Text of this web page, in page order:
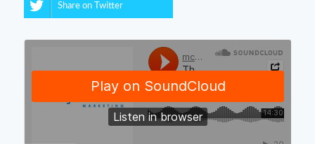
Share on Twitter